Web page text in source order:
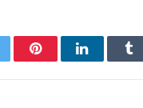
PinterestLinkedIn